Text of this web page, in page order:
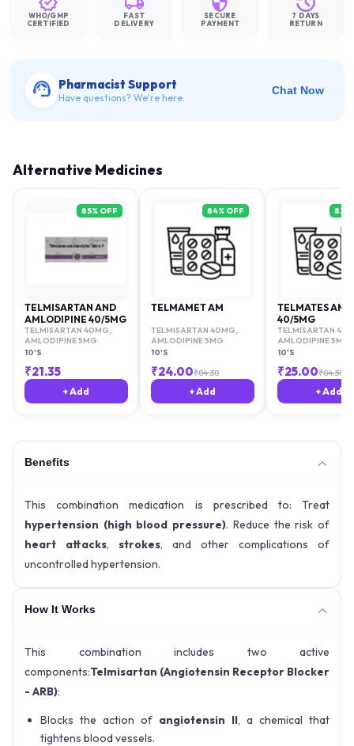
WHO/GMP
CERTIFIED
FAST
DELIVERY
SECURE
PAYMENT
7 DAYS
RETURN
Pharmacist Support
Have questions? We're here.
Chat Now
Alternative Medicines
85% OFF
TELMISARTAN AND
AMLODIPINE 40/5MG
TELMISARTAN 40MG,
AMLODIPINE 5MG
10'S
₹21.35
+ Add
84% OFF
TELMAMET AM
TELMISARTAN 40MG,
AMLODIPINE 5MG
10'S
₹24.00₹84.38
+ Add
83
TELMATES AM
40/5MG
TELMISARTAN
AMLODIPINE 5MG
10'S
₹25.00₹84.38
+ Add
Benefits
This combination medication is prescribed to: Treat
hypertension (high blood pressure). Reduce the risk of
heart attacks, strokes, and other complications of
uncontrolled hypertension.
How It Works
This combination includes two active
components:Telmisartan (Angiotensin Receptor Blocker
- ARB):
Blocks the action of angiotensin II, a chemical that
tightens blood vessels.